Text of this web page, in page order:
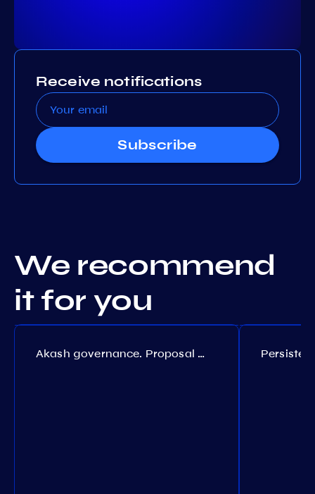
Receive notifications
Subscribe
We recommend
it for you
Akash governance. Proposal №308